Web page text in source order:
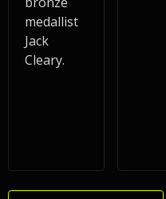
medallist
Jack
Cleary.